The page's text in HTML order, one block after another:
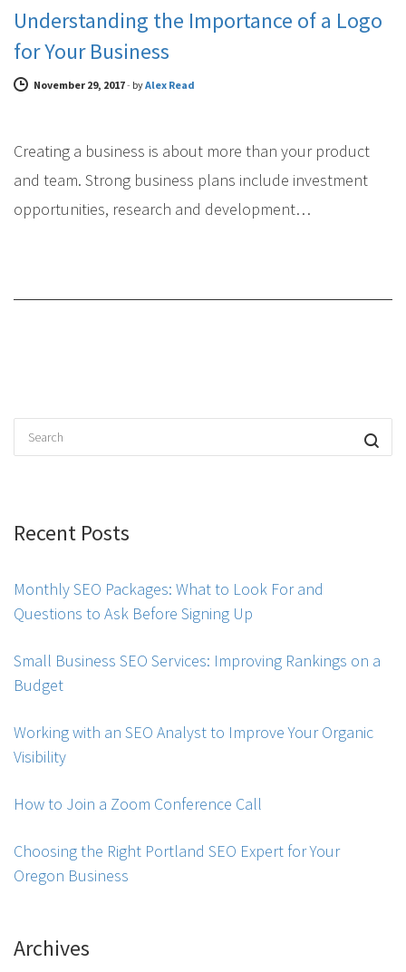
Understanding the Importance of a Logo
for Your Business
November 29, 2017- byAlex Read
Creating a business is about more than your product
and team. Strong business plans include investment
opportunities, research and development…
Recent Posts
Monthly SEO Packages: What to Look For and
Questions to Ask Before Signing Up
Small Business SEO Services: Improving Rankings on a
Budget
Working with an SEO Analyst to Improve Your Organic
Visibility
How to Join a Zoom Conference Call
Choosing the Right Portland SEO Expert for Your
Oregon Business
Archives